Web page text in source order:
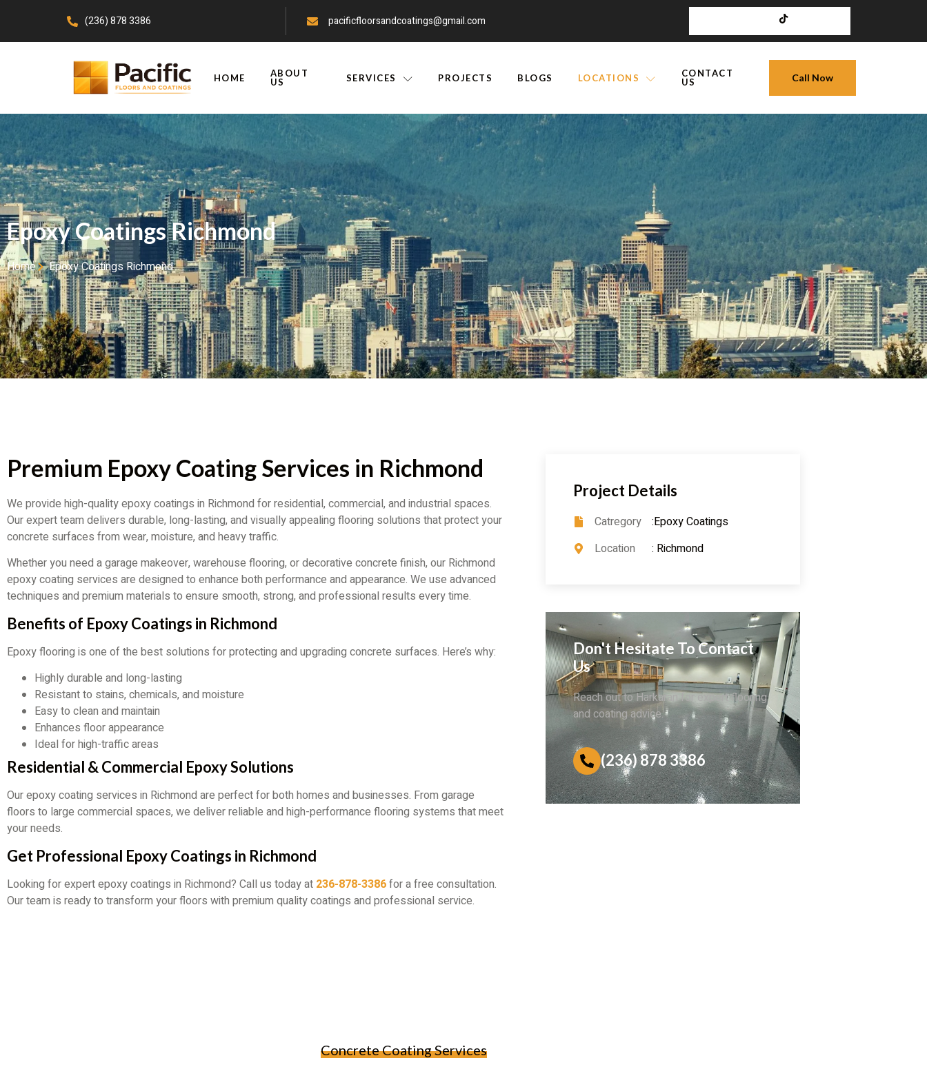
(236) 878 3386 pacificfloorsandcoatings@gmail.com
HOME
ABOUT
US
SERVICES PROJECTS BLOGS LOCATIONS
CONTACT
US
Call Now
Epoxy Coatings Richmond
Home Epoxy Coatings Richmond
Premium Epoxy Coating Services in Richmond
We provide high-quality epoxy coatings in Richmond for residential, commercial, and industrial spaces.
Our expert team delivers durable, long-lasting, and visually appealing flooring solutions that protect your
concrete surfaces from wear, moisture, and heavy traffic.
Whether you need a garage makeover, warehouse flooring, or decorative concrete finish, our Richmond
epoxy coating services are designed to enhance both performance and appearance. We use advanced
techniques and premium materials to ensure smooth, strong, and professional results every time.
Benefits of Epoxy Coatings in Richmond
Epoxy flooring is one of the best solutions for protecting and upgrading concrete surfaces. Here’s why:
Highly durable and long-lasting
Resistant to stains, chemicals, and moisture
Easy to clean and maintain
Enhances floor appearance
Ideal for high-traffic areas
Residential & Commercial Epoxy Solutions
Our epoxy coating services in Richmond are perfect for both homes and businesses. From garage
floors to large commercial spaces, we deliver reliable and high-performance flooring systems that meet
your needs.
Get Professional Epoxy Coatings in Richmond
Looking for expert epoxy coatings in Richmond? Call us today at 236-878-3386for a free consultation.
Our team is ready to transform your floors with premium quality coatings and professional service.
Project Details
Catregory
Location
:Epoxy Coatings
: Richmond
Don't Hesitate To Contact
Us
Reach out to Harkaran for expert flooring
and coating advice.
(236) 878 3386
Concrete Coating Services